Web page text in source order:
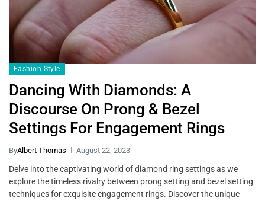
Fashion Style
Dancing With Diamonds: A
Discourse On Prong & Bezel
Settings For Engagement Rings
ByAlbert Thomas August 22, 2023
Delve into the captivating world of diamond ring settings as we
explore the timeless rivalry between prong setting and bezel setting
techniques for exquisite engagement rings. Discover the unique